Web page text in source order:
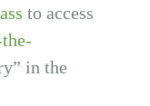
to access
in the